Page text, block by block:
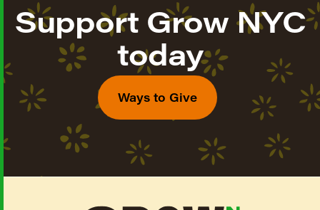
Support Grow NYC
today
Ways to Give